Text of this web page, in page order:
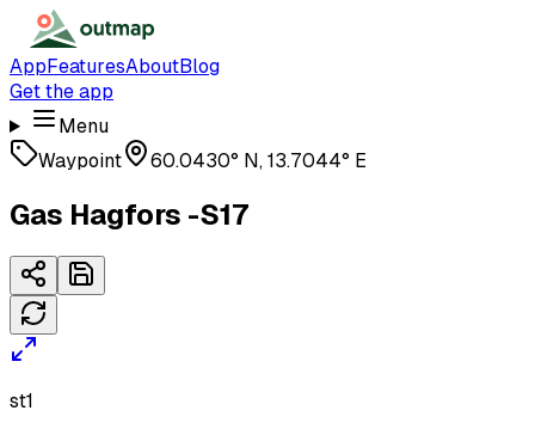
AppFeaturesAboutBlog
Get the app
Menu
Waypoint
60.0430° N, 13.7044° E
Gas Hagfors -S17
st1